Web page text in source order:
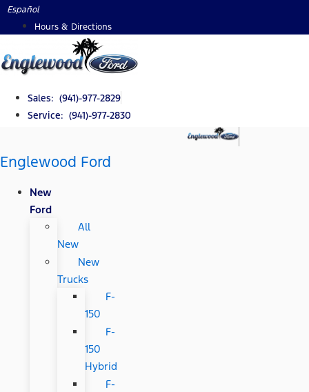
Skip
Español
Hours & Directions
Sales: (941)-977-2829
Service: (941)-977-2830
Englewood Ford
New
Ford
All
New
New
Trucks
F-
150
F-
150
Hybrid
F-